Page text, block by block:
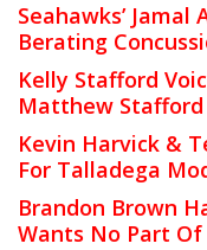
Seahawks’
Berating
Kelly Stafford
Matthew Stafford
Kevin Harvick &
For Talladega
Brandon Brown
Wants No Part